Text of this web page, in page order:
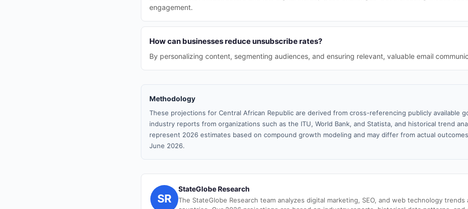
engagement.
How can businesses reduce unsubscribe rates?
By personalizing content, segmenting audiences, and ensuring relevant, valuable email
Methodology
These projections for Central African Republic are derived from cross-referencing publicly available
industry reports from organizations such as the ITU, World Bank, and Statista, and historical trend
represent 2026 estimates based on compound growth modeling and may differ from actual
June 2026.
SR
StateGlobe Research
The StateGlobe Research team analyzes digital marketing, SEO, and web technology trends